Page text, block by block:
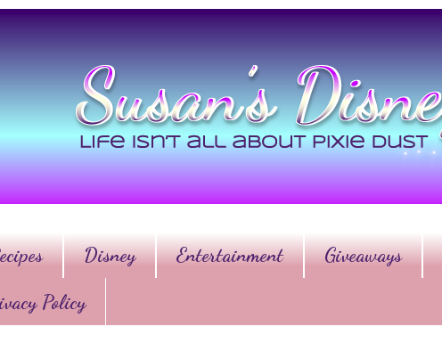
Disney Entertainment Giveaways
Policy